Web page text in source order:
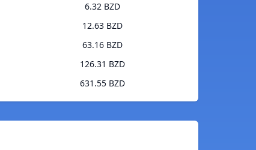
6.32 BZD
12.63 BZD
63.16 BZD
126.31 BZD
631.55 BZD